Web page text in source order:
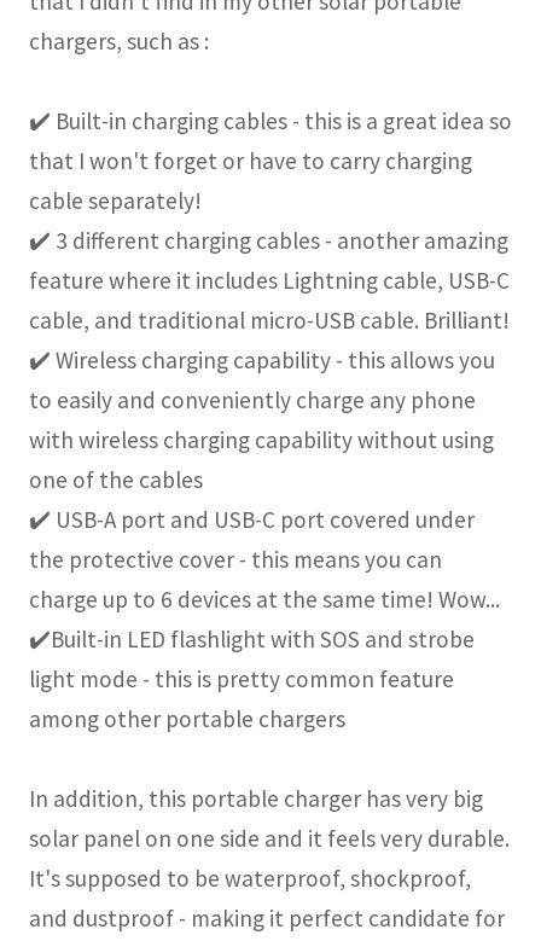
chargers, such as :
✔️ Built-in charging cables - this is a great idea so
that I won't forget or have to carry charging
cable separately!
✔️ 3 different charging cables - another amazing
feature where it includes Lightning cable, USB-C
cable, and traditional micro-USB cable. Brilliant!
✔️ Wireless charging capability - this allows you
to easily and conveniently charge any phone
with wireless charging capability without using
one of the cables
✔️ USB-A port and USB-C port covered under
the protective cover - this means you can
charge up to 6 devices at the same time! Wow...
✔️Built-in LED flashlight with SOS and strobe
light mode - this is pretty common feature
among other portable chargers
In addition, this portable charger has very big
solar panel on one side and it feels very durable.
It's supposed to be waterproof, shockproof,
and dustproof - making it perfect candidate for